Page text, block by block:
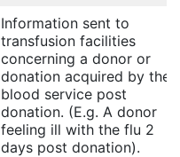
Information sent to
transfusion facilities
concerning a donor or
donation acquired by the
blood service post
donation. (E.g. A donor
feeling ill with the flu 2
days post donation).